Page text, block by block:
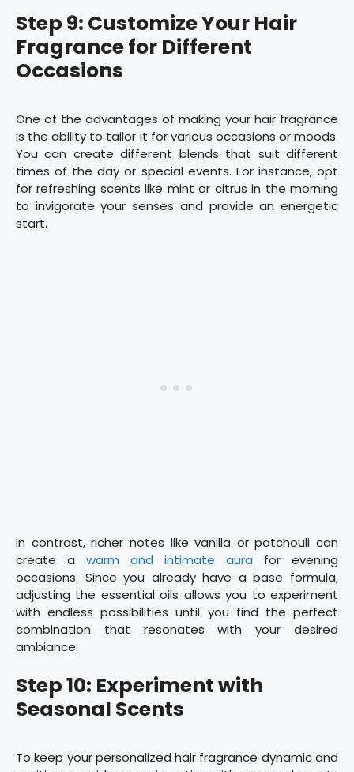
Step 9: Customize Your Hair
Fragrance for Different
Occasions
One of the advantages of making your hair fragrance
is the ability to tailor it for various occasions or moods.
You can create different blends that suit different
times of the day or special events. For instance, opt
for refreshing scents like mint or citrus in the morning
to invigorate your senses and provide an energetic
start.
In contrast, richer notes like vanilla or patchouli can
create a warm and intimate aura for evening
occasions. Since you already have a base formula,
adjusting the essential oils allows you to experiment
with endless possibilities until you find the perfect
combination that resonates with your desired
ambiance.
Step 10: Experiment with
Seasonal Scents
To keep your personalized hair fragrance dynamic and